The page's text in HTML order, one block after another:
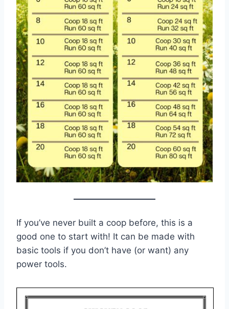
If you’ve never built a coop before, this is a
good one to start with! It can be made with
basic tools if you don’t have (or want) any
power tools.